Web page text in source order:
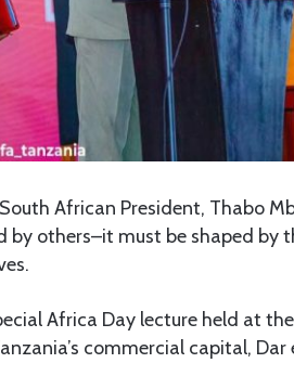
African President, Thabo
by others–it must be shaped by
Africa Day lecture held at
commercial capital, Dar